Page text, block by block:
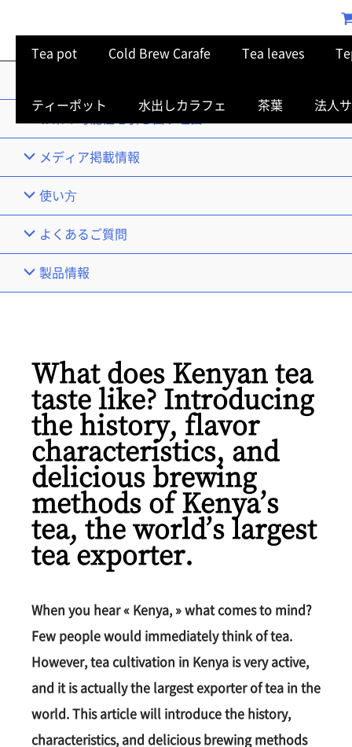
メディア掲載情報
使い⽅
よくあるご質問
製品情報
Tea pot Cold Brew Carafe Tea leaves
ティーポット 水出しカラフェ 茶葉 法人
What does Kenyan tea
taste like? Introducing
the history, flavor
characteristics, and
delicious brewing
methods of Kenya’s
tea, the world’s largest
tea exporter.
When you hear « Kenya, » what comes to mind?
Few people would immediately think of tea.
However, tea cultivation in Kenya is very active,
and it is actually the largest exporter of tea in the
world. This article will introduce the history,
characteristics, and delicious brewing methods